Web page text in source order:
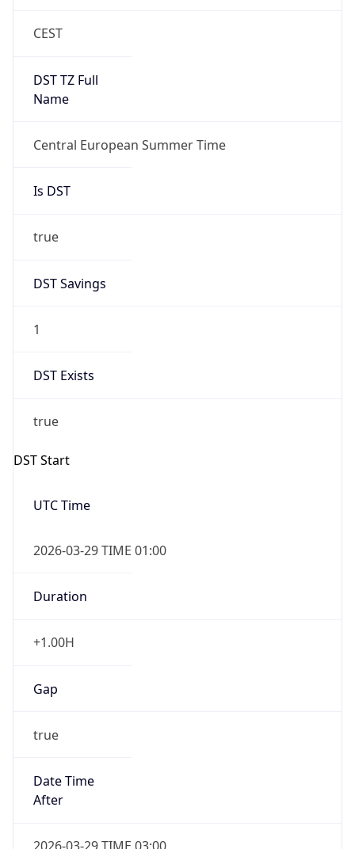
CEST
DST TZ Full
Name
Central European Summer Time
Is DST
true
DST Savings
1
DST Exists
true
DST Start
UTC Time
2026-03-29 TIME 01:00
Duration
+1.00H
Gap
true
Date Time
After